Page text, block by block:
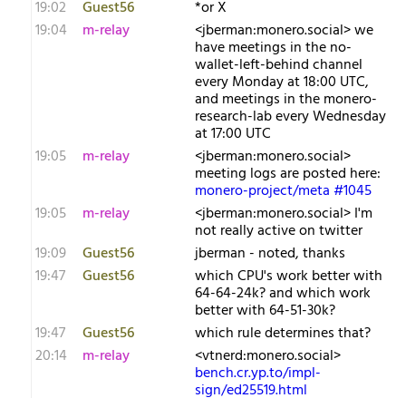
19:02
Guest56
*or X
19:04
m-relay <j​berman:monero.social> we
have meetings in the no-
wallet-left-behind channel
every Monday at 18:00 UTC,
and meetings in the monero-
research-lab every Wednesday
at 17:00 UTC
19:05
m-relay <j​berman:monero.social>
meeting logs are posted here:
monero-project/meta #1045
19:05
m-relay <j​berman:monero.social> I'm
not really active on twitter
19:09
Guest56
jberman - noted, thanks
19:47
Guest56 which CPU's work better with
64-64-24k? and which work
better with 64-51-30k?
19:47
Guest56
which rule determines that?
20:14
m-relay <v​tnerd:monero.social>
bench.cr.yp.to/impl-
sign/ed25519.html